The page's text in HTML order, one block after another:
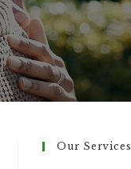
Our Services